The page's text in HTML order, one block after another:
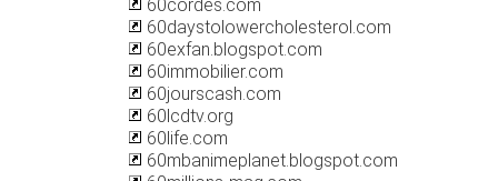
60cordes.com
60daystolowercholesterol.com
60exfan.blogspot.com
60immobilier.com
60jourscash.com
60lcdtv.org
60life.com
60mbanimeplanet.blogspot.com